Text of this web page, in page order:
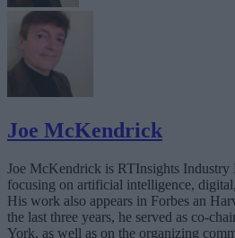
Joe McKendrick
Joe McKendrick is RTInsights Industry
focusing on artificial intelligence,
His work also appears in Forbes an
the last three years, he served as co-
York, as well as on the organizing